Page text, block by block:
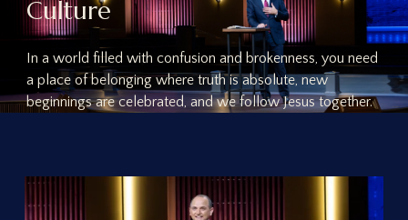
Culture
In a world filled with confusion and brokenness, you need
a place of belonging where truth is absolute, new
beginnings are celebrated, and we follow Jesus together.